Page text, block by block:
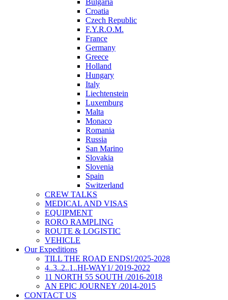
Croatia
Czech Republic
F.Y.R.O.M.
France
Germany
Greece
Holland
Hungary
Italy
Liechtenstein
Luxemburg
Malta
Monaco
Romania
Russia
San Marino
Slovakia
Slovenia
Spain
Switzerland
CREW TALKS
MEDICAL AND VISAS
EQUIPMENT
RORO RAMPLING
ROUTE & LOGISTIC
VEHICLE
Our Expeditions
TILL THE ROAD ENDS!/2025-2028
4..3..2..1..HI-WAY1/ 2019-2022
11 NORTH 55 SOUTH /2016-2018
AN EPIC JOURNEY /2014-2015
CONTACT US